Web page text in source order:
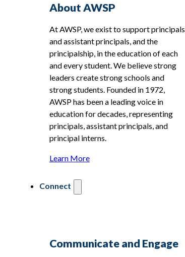
About AWSP
At AWSP, we exist to support principals
and assistant principals, and the
principalship, in the education of each
and every student. We believe strong
leaders create strong schools and
strong students. Founded in 1972,
AWSP has been a leading voice in
education for decades, representing
principals, assistant principals, and
principal interns.
Learn More
Connect
Communicate and Engage